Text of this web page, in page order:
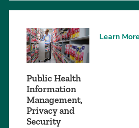
Public Health
Information
Management,
Privacy and
Security
Learn More